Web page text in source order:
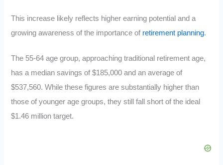
This increase likely reflects higher earning potential and a
growing awareness of the importance of retirement planning.
The 55-64 age group, approaching traditional retirement age,
has a median savings of $185,000 and an average of
$537,560. While these figures are substantially higher than
those of younger age groups, they still fall short of the ideal
$1.46 million target.